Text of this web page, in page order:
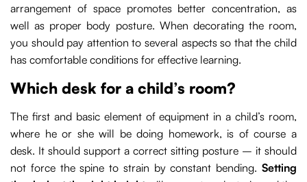
arrangement of space promotes better concentration, as
well as proper body posture. When decorating the room,
you should pay attention to several aspects so that the child
has comfortable conditions for effective learning.
Which desk for a child’s room?
The first and basic element of equipment in a child’s room,
where he or she will be doing homework, is of course a
desk. It should support a correct sitting posture – it should
not force the spine to strain by constant bending. Setting